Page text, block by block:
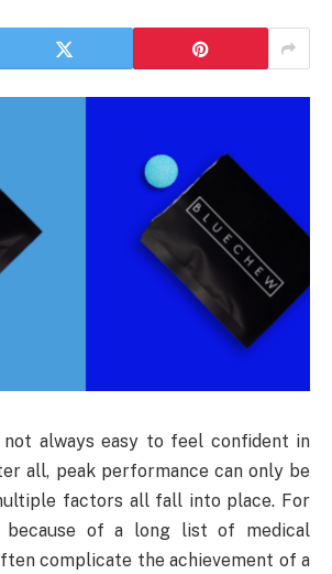
not always easy to feel confident in
all, peak performance can only be
factors all fall into place. For
because of a long list of medical
complicate the achievement of a